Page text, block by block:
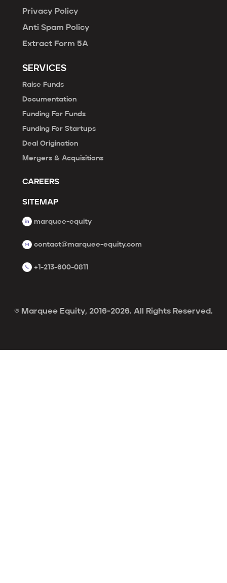
Privacy Policy
Anti Spam Policy
Extract Form 5A
SERVICES
Raise Funds
Documentation
Funding For Funds
Funding For Startups
Deal Origination
Mergers & Acquisitions
CAREERS
SITEMAP
marquee-equity
contact@marquee-equity.com
+1-213-600-0811
© Marquee Equity, 2016-2026. All Rights Reserved.